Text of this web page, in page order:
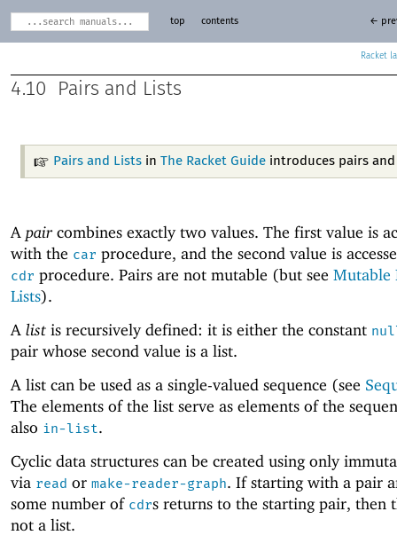
Racket
top contents ←
4.10 Pairs and Lists
Pairs and Listsin The Racket Guideintroduces pairs and
A paircombines exactly two values. The first value is
with the car procedure, and the second value is
cdr procedure. Pairs are not mutable (but see Mutable
Lists).
A list is recursively defined: it is either the constant
pair whose second value is a list.
A list can be used as a single-valued sequence (see
The elements of the list serve as elements of the
also in-list.
Cyclic data structures can be created using only
via read or make-reader-graph. If starting with a pair
some number of cdrs returns to the starting pair, then
not a list.